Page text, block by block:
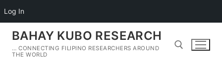
Log In
content
BAHAY KUBO RESEARCH
… CONNECTING FILIPINO RESEARCHERS AROUND
THE WORLD